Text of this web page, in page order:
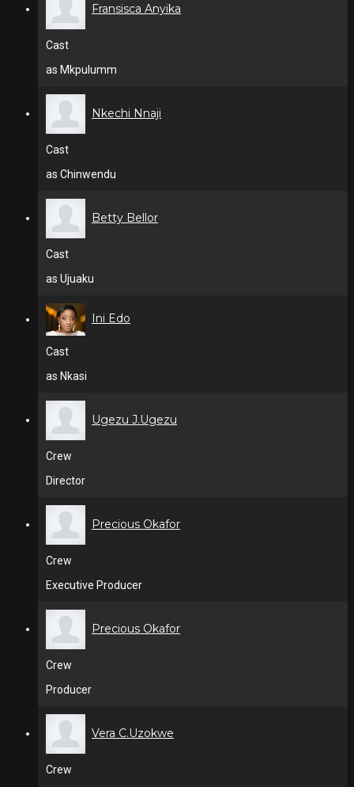
Fransisca Anyika
Cast
as Mkpulumm
Nkechi Nnaji
Cast
as Chinwendu
Betty Bellor
Cast
as Ujuaku
Ini Edo
Cast
as Nkasi
Ugezu J.Ugezu
Crew
Director
Precious Okafor
Crew
Executive Producer
Precious Okafor
Crew
Producer
Vera C.Uzokwe
Crew